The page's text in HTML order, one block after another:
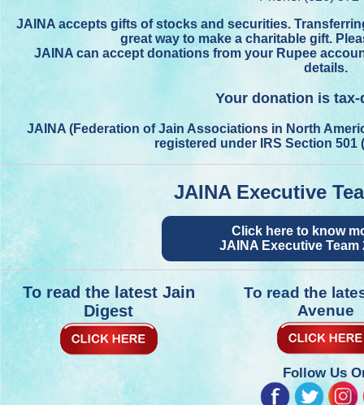
JAINA accepts gifts of stocks and securities.
great way to make a charitable gift.
JAINA can accept donations from your Rupee
details.
Your donation is
JAINA (Federation of Jain Associations in North
registered under IRS Section 501
JAINA Executive
Click here to know
JAINA Executive Team
To read the latest Jain
Digest
To read the
Avenue
Follow Us